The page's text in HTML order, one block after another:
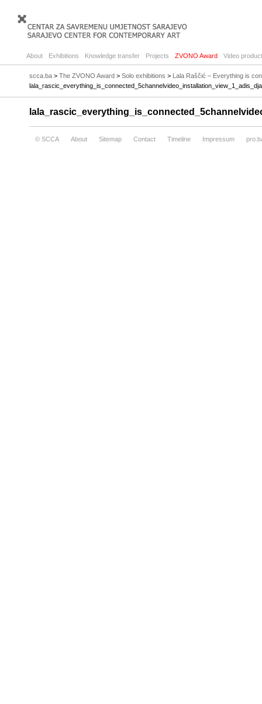
About Exhibitions Knowledge transfer Projects ZVONO Award Video
scca.ba > The ZVONO Award > Solo exhibitions > Lala Raščić – Everything is
© SCCA About Sitemap Contact Timeline Impressum